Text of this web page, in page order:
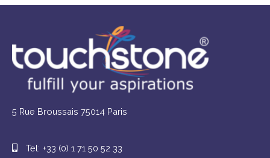
5 Rue Broussais 75014 Paris
Tel: +33 (0) 1 71 50 52 33